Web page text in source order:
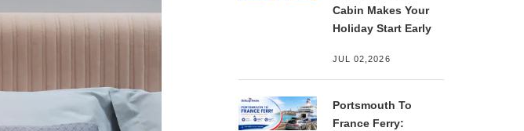
Cabin Makes Your
Holiday Start Early
JUL 02,2026
Portsmouth To
France Ferry: